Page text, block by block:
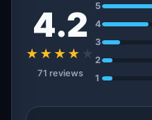
4.2
★★★★ ★
71 reviews
5
4
3
2
1